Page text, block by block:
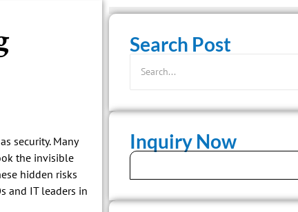
security. Many
the invisible
hidden risks
and IT leaders in
Search Post
Inquiry Now